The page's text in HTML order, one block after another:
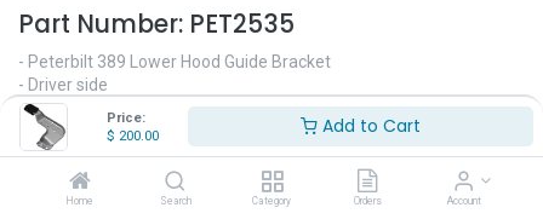
Price:
$ 200.00 Add to Cart
Home Search Category Orders Account
Part Number: PET2535
- Peterbilt 389 Lower Hood Guide Bracket
- Driver side
- Fits 389 131 hood only
- Replaces OEM# L116131
200.00